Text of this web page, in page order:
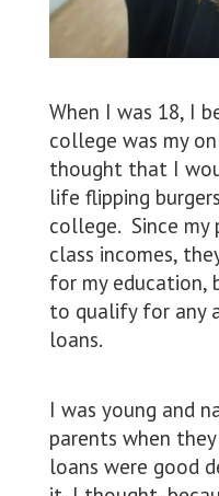
When I was 18, I
college was my
thought that I
life flipping
college. Since my
class incomes,
for my education,
to qualify for any
loans.
I was young and
parents when
loans were good